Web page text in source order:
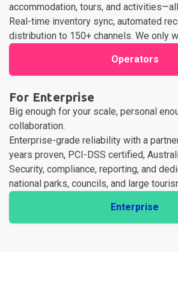
accommodation, tours, and
Real-time inventory sync, automated
distribution to 150+ channels. We only
Operators
For Enterprise
Big enough for your scale, personal
collaboration.
Enterprise-grade reliability with a
years proven, PCI-DSS certified,
Security, compliance, reporting, and
national parks, councils, and large
Enterprise